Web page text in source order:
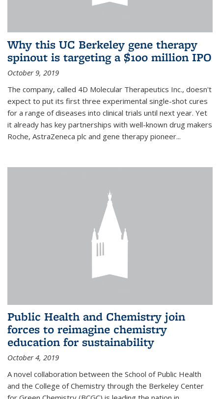
Why this UC Berkeley gene therapy
spinout is targeting a $100 million IPO
October 9, 2019
The company, called 4D Molecular Therapeutics Inc., doesn't
expect to put its first three experimental single-shot cures
for a range of diseases into clinical trials until next year. Yet
it already has key partnerships with well-known drug makers
Roche, AstraZeneca plc and gene therapy pioneer...
Public Health and Chemistry join
forces to reimagine chemistry
education for sustainability
October 4, 2019
A novel collaboration between the School of Public Health
and the College of Chemistry through the Berkeley Center